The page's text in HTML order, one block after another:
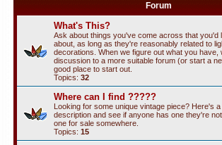
Forum
What's This?
Ask about things you've come across that you'd
about, as long as they're reasonably related to
decorations. When we figure out what you have,
discussion to a more suitable forum (or start a
good place to start out.
Topics: 32
Where can I find ?????
Looking for some unique vintage piece? Here's
description and see if anyone has one they're
one for sale somewhere.
Topics: 15